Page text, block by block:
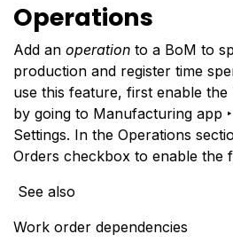
Operations
Add an operation to a BoM to
production and register time
use this feature, first enable the
by going to Manufacturing app
Settings. In the Operations
Orders checkbox to enable the
See also
Work order dependencies